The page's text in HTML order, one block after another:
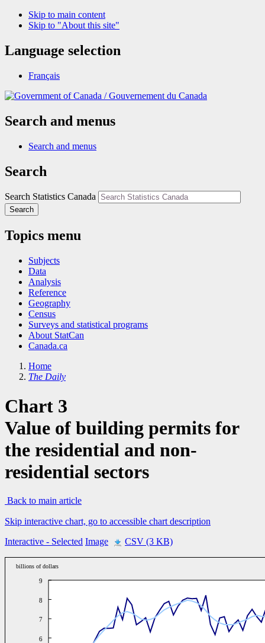
Skip to main content
Skip to "About this site"
Language selection
Français
/Gouvernement du Canada
Search and menus
Search and menus
Search
Search Statistics Canada
Search
Topics menu
Subjects
Data
Analysis
Reference
Geography
Census
Surveys and statistical programs
About StatCan
Canada.ca
Home
The Daily
Chart 3
Value of building permits for
the residential and non-
residential sectors
Back to main article
Skip interactive chart, go to accessible chart description
Interactive - Selected Image CSV (3 KB)
billions of dollars
6
7
8
9